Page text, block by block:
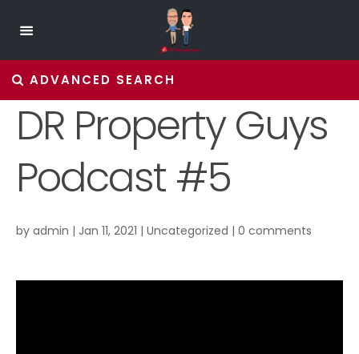
ADVANCED SEARCH
DR Property Guys
Podcast #5
by admin | Jan 11, 2021 | Uncategorized | 0 comments